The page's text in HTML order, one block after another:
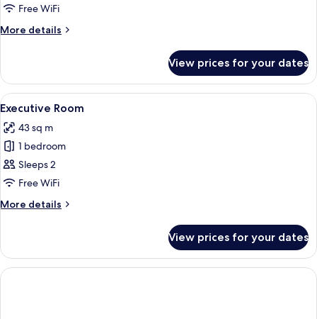
Free WiFi
More details
More
View prices for your dates
View
all
photos
for
Executive
Room
A modern hotel room with a flat-
17
Executive Room
43 sq m
1 bedroom
Sleeps 2
Free WiFi
More details
More
Room
View prices for your dates